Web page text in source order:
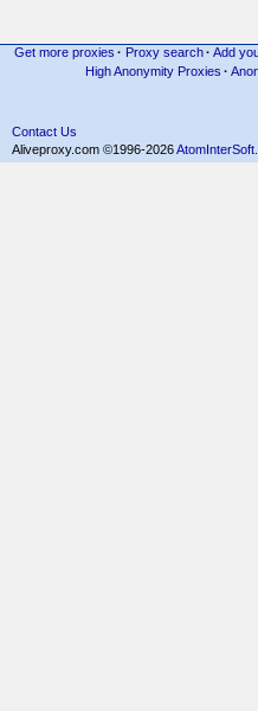
Get more proxies · Proxy search · Add
High Anonymity Proxies ·
Contact Us
Aliveproxy.com ©1996-2026